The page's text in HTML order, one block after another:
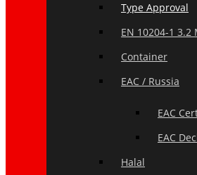
Type Approval
EN 10204-1 3.2
Container
EAC / Russia
EAC
EAC
Halal